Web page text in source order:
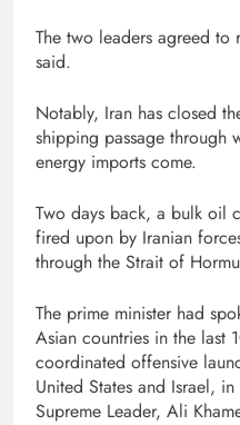
The two leaders agreed to
said.
Notably, Iran has closed
shipping passage through
energy imports come.
Two days back, a bulk oil
fired upon by Iranian
through the Strait of
The prime minister had
Asian countries in the last
coordinated offensive
United States and Israel,
Supreme Leader, Ali